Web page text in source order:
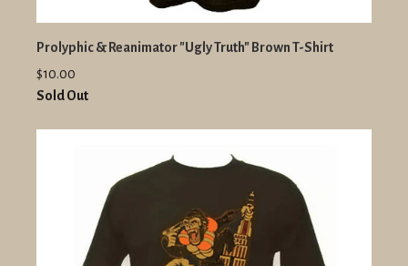
Prolyphic & Reanimator "Ugly Truth" Brown T-Shirt
$10.00
Sold Out